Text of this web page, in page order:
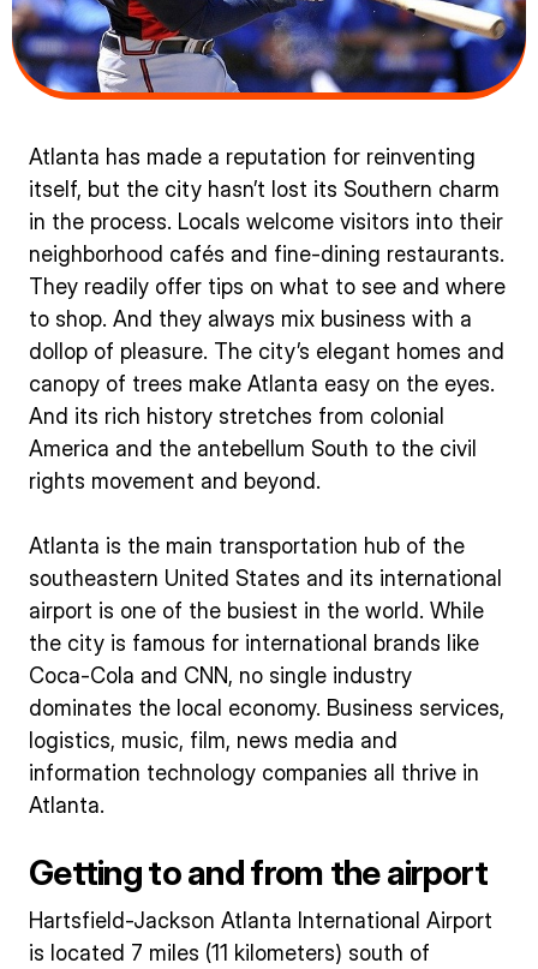
Atlanta has made a reputation for reinventing
itself, but the city hasn’t lost its Southern charm
in the process. Locals welcome visitors into their
neighborhood cafés and fine-dining restaurants.
They readily offer tips on what to see and where
to shop. And they always mix business with a
dollop of pleasure. The city’s elegant homes and
canopy of trees make Atlanta easy on the eyes.
And its rich history stretches from colonial
America and the antebellum South to the civil
rights movement and beyond.
Atlanta is the main transportation hub of the
southeastern United States and its international
airport is one of the busiest in the world. While
the city is famous for international brands like
Coca-Cola and CNN, no single industry
dominates the local economy. Business services,
logistics, music, film, news media and
information technology companies all thrive in
Atlanta.
Getting to and from the airport
Hartsfield-Jackson Atlanta International Airport
is located 7 miles (11 kilometers) south of